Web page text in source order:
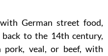
German street food,
to the 14th century,
pork, veal, or beef, with